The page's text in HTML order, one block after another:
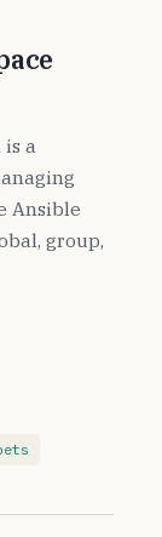
a
Ansible
group,